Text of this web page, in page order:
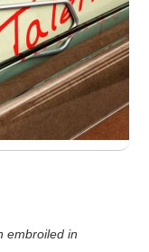
embroiled in